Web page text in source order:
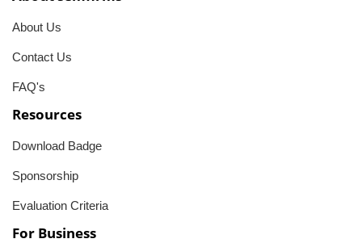
About Us
Contact Us
FAQ's
Resources
Download Badge
Sponsorship
Evaluation Criteria
For Business